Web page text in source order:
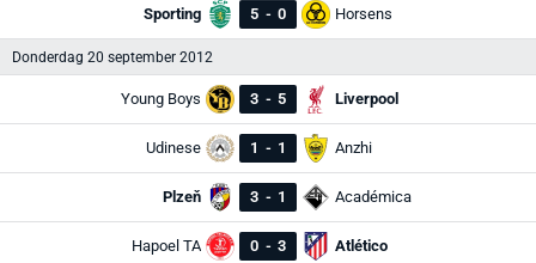
Sporting 5 - 0 Horsens
Donderdag 20 september 2012
Young Boys 3 - 5 Liverpool
Udinese 1 - 1 Anzhi
Plzeň 3 - 1 Académica
Hapoel TA 0 - 3 Atlético